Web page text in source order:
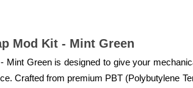
Mod Kit - Mint Green
Green is designed to give your
Crafted from premium PBT (Polybutylene